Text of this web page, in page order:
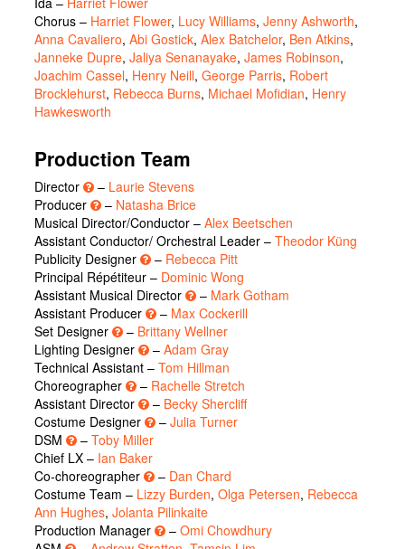
Chorus – Harriet Flower, Lucy Williams, Jenny Ashworth,
Anna Cavaliero, Abi Gostick, Alex Batchelor, Ben Atkins,
Janneke Dupre, Jaliya Senanayake, James Robinson,
Joachim Cassel, Henry Neill, George Parris, Robert
Brocklehurst, Rebecca Burns, Michael Mofidian, Henry
Hawkesworth
Production Team
Director – Laurie Stevens
Producer
– Natasha Brice
Musical Director/Conductor – Alex Beetschen
Assistant Conductor/ Orchestral Leader – Theodor Küng
Publicity Designer
– Rebecca Pitt
Principal Répétiteur – Dominic Wong
Assistant Musical Director
– Mark Gotham
Assistant Producer
– Max Cockerill
Set Designer
– Brittany Wellner
Lighting Designer
– Adam Gray
Technical Assistant – Tom Hillman
Choreographer
– Rachelle Stretch
Assistant Director
– Becky Shercliff
Costume Designer
– Julia Turner
DSM
– Toby Miller
Chief LX – Ian Baker
Co-choreographer
– Dan Chard
Costume Team – Lizzy Burden, Olga Petersen, Rebecca
Ann Hughes, Jolanta Pilinkaite
Production Manager
– Omi Chowdhury